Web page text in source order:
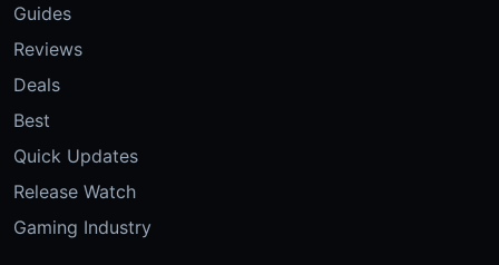
Guides
Reviews
Deals
Best
Quick Updates
Release Watch
Gaming Industry